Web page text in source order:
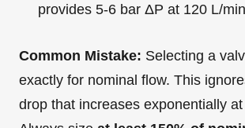
provides 5-6 bar ΔP at 120 L/min
Common Mistake: Selecting a
exactly for nominal flow. This
drop that increases exponentially